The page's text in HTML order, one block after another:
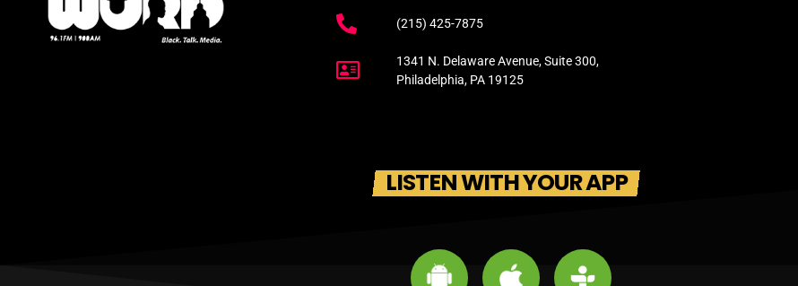
(215) 425-7875
1341 N. Delaware Avenue, Suite 300,
Philadelphia, PA 19125
LISTEN WITH YOUR APP